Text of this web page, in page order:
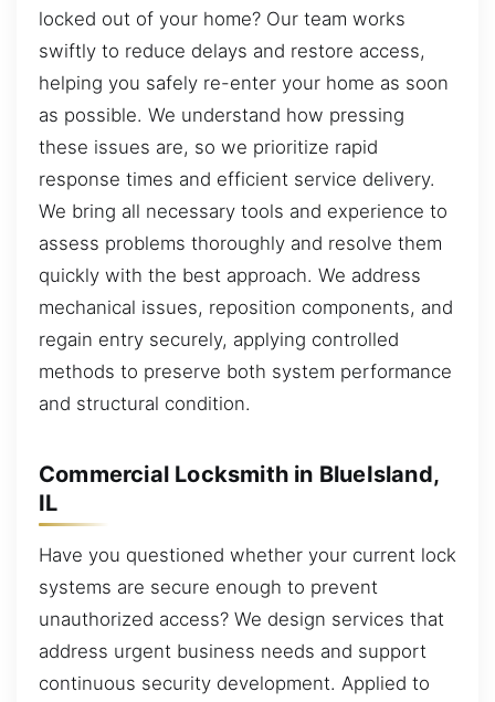
locked out of your home? Our team works
swiftly to reduce delays and restore access,
helping you safely re-enter your home as soon
as possible. We understand how pressing
these issues are, so we prioritize rapid
response times and efficient service delivery.
We bring all necessary tools and experience to
assess problems thoroughly and resolve them
quickly with the best approach. We address
mechanical issues, reposition components, and
regain entry securely, applying controlled
methods to preserve both system performance
and structural condition.
Commercial Locksmith in BlueIsland,
IL
Have you questioned whether your current lock
systems are secure enough to prevent
unauthorized access? We design services that
address urgent business needs and support
continuous security development. Applied to